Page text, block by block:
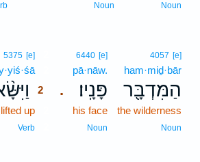
Noun
Noun
4057 [e]
ham·miḏ·bār
הַמִּדְבָּ֖ר
the wilderness
Noun
.
6440 [e]
pā·nāw.
פָּנָֽיו׃
his face
Noun
5375 [e]
2
up
Verb